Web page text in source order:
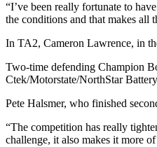
“I’ve been really fortunate to
the conditions and that makes all
In TA2, Cameron Lawrence, in
Two-time defending Champion
Ctek/Motorstate/NorthStar
Pete Halsmer, who finished
“The competition has really
challenge, it also makes it more